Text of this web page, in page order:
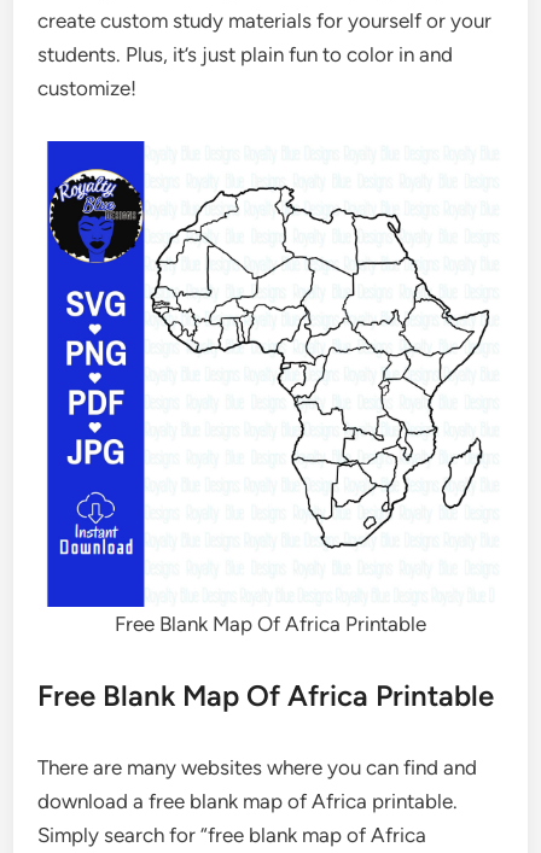
create custom study materials for yourself or your
students. Plus, it’s just plain fun to color in and
customize!
Free Blank Map Of Africa Printable
Free Blank Map Of Africa Printable
There are many websites where you can find and
download a free blank map of Africa printable.
Simply search for “free blank map of Africa